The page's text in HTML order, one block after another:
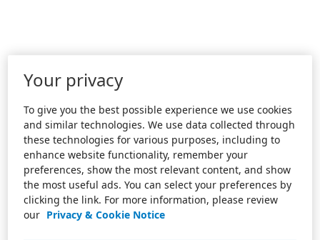
Your privacy
To give you the best possible experience we use cookies
and similar technologies. We use data collected through
these technologies for various purposes, including to
enhance website functionality, remember your
preferences, show the most relevant content, and show
the most useful ads. You can select your preferences by
clicking the link. For more information, please review
our Privacy & Cookie Notice